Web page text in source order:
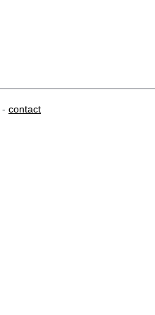
- contact